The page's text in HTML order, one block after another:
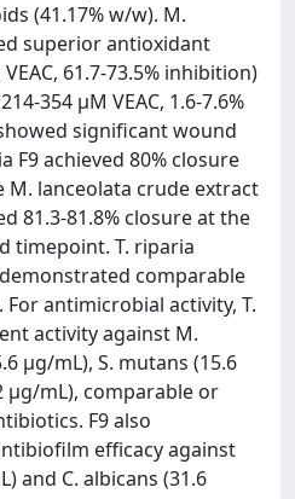
(41.17% w/w). M.
superior antioxidant
61.7-73.5% inhibition)
354 µM VEAC, 1.6-7.6%
significant wound
F9 achieved 80% closure
M. lanceolata crude extract
81.3-81.8% closure at the
timepoint. T. riparia
comparable
For antimicrobial activity, T.
activity against M.
µg/mL), S. mutans (15.6
µg/mL), comparable or
F9 also
efficacy against
and C. albicans (31.6